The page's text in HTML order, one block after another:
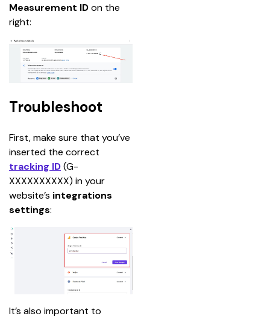
Measurement ID on the
right:
Troubleshoot
First, make sure that you’ve
inserted the correct
tracking ID(G-
XXXXXXXXXX) in your
website’s integrations
settings:
It’s also important to